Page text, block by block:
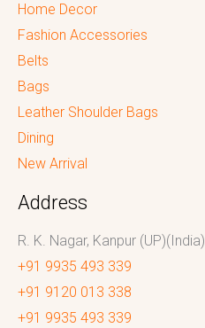
Home Decor
Fashion Accessories
Belts
Bags
Leather Shoulder Bags
Dining
New Arrival
Address
R. K. Nagar, Kanpur (UP)(India)
+91 9935 493 339
+91 9120 013 338
+91 9935 493 339